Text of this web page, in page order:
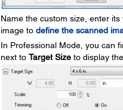
Name the custom size, enter
image to define the scanned
In Professional Mode, you can
next to Target Sizeto display